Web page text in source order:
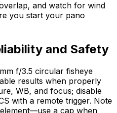
and watch for wind
you start your pano
and Safety
f/3.5 circular fisheye
results when properly
WB, and focus; disable
with a remote trigger. Note
a cap when